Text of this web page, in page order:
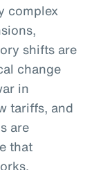
complex
shifts are
change
in
tariffs, and
are
that